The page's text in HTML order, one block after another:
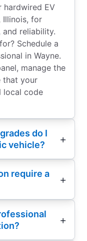
hardwired EV
Illinois, for
and reliability.
Schedule a
in Wayne.
manage the
that your
local code
do I
vehicle?
require a